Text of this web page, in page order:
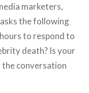
marketers,
the following
to respond to
death? Is your
the conversation